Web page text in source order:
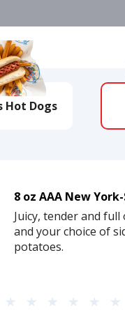
Hot Dogs
8 oz AAA New
Juicy, tender and
and your choice of
potatoes.